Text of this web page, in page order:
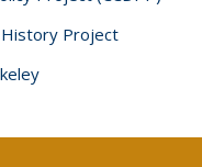
History Project